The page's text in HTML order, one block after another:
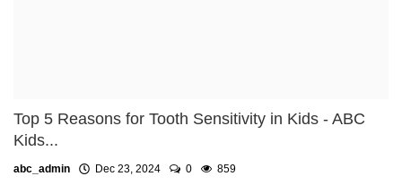
Top 5 Reasons for Tooth Sensitivity in Kids - ABC
Kids...
abc_admin Dec 23, 2024 0 859